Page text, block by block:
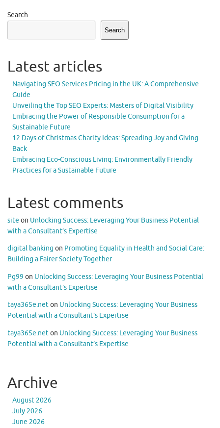
Search
Search
Latest articles
Navigating SEO Services Pricing in the UK: A Comprehensive
Guide
Unveiling the Top SEO Experts: Masters of Digital Visibility
Embracing the Power of Responsible Consumption for a
Sustainable Future
12 Days of Christmas Charity Ideas: Spreading Joy and Giving
Back
Embracing Eco-Conscious Living: Environmentally Friendly
Practices for a Sustainable Future
Latest comments
site on Unlocking Success: Leveraging Your Business Potential
with a Consultant’s Expertise
digital banking on Promoting Equality in Health and Social Care:
Building a Fairer Society Together
Pg99 on Unlocking Success: Leveraging Your Business Potential
with a Consultant’s Expertise
taya365e.neton Unlocking Success: Leveraging Your Business
Potential with a Consultant’s Expertise
taya365e.neton Unlocking Success: Leveraging Your Business
Potential with a Consultant’s Expertise
Archive
August 2026
July 2026
June 2026